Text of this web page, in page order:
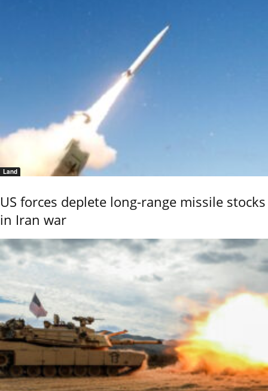
Land
US forces deplete long-range missile stocks
in Iran war